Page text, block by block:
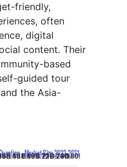
friendly,
often
digital
content. Their
based
guided tour
the Asia-